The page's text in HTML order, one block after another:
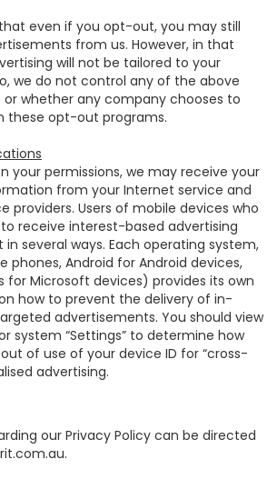
even if you opt-out, you may still
from us. However, in that
will not be tailored to your
we do not control any of the above
whether any company chooses to
these opt-out programs.
your permissions, we may receive your
from your Internet service and
providers. Users of mobile devices who
receive interest-based advertising
several ways. Each operating system,
phones, Android for Android devices,
for Microsoft devices) provides its own
how to prevent the delivery of in-
advertisements. You should view
system “Settings” to determine how
of use of your device ID for “cross-
advertising.
our Privacy Policy can be directed
.